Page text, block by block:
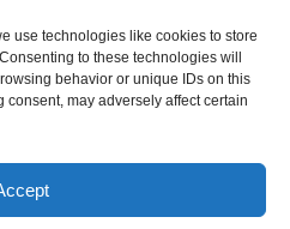
use technologies like cookies to store
to these technologies will
behavior or unique IDs on this
may adversely affect certain
LP. All rights reserved. GDT
trademarks Reg. U.S. Pat. & TM Office,
in the U.S. and other countries.